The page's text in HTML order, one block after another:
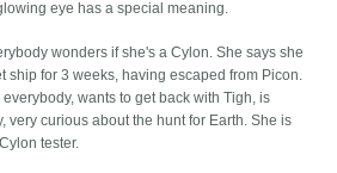
eye has a special meaning.
wonders if she's a Cylon. She says she
ship for 3 weeks, having escaped from Picon.
wants to get back with Tigh, is
very curious about the hunt for Earth. She is
tester.